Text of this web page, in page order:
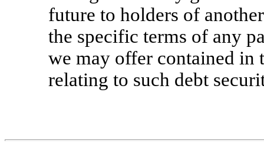
future to holders of
the specific terms of any
we may offer contained in
relating to such debt